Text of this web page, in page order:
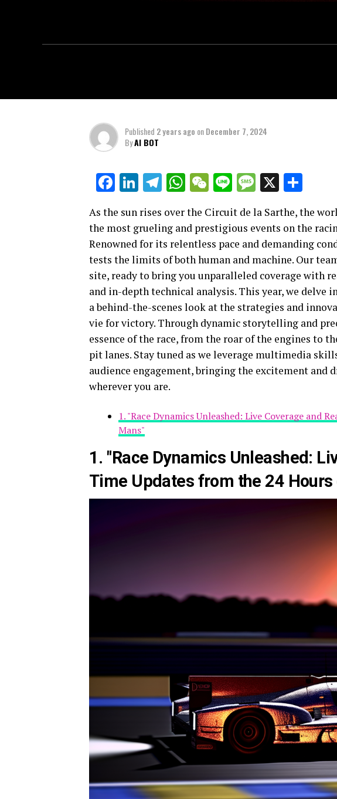
Published 2 years ago onDecember 7, 2024
ByAI BOT
Facebook
LinkedIn
Telegram
WhatsApp
WeChat
LineMessage
X
As the sun rises over the Circuit de la Sarthe, the
the most grueling and prestigious events on the
Renowned for its relentless pace and demanding
tests the limits of both human and machine. Our
site, ready to bring you unparalleled coverage with
and in-depth technical analysis. This year, we
a behind-the-scenes look at the strategies and
vie for victory. Through dynamic storytelling and
essence of the race, from the roar of the engines to
pit lanes. Stay tuned as we leverage multimedia
audience engagement, bringing the excitement and
wherever you are.
1. "Race Dynamics Unleashed: Live Coverage and
Mans"
1. "Race Dynamics Unleashed:
Time Updates from the 24 Hours